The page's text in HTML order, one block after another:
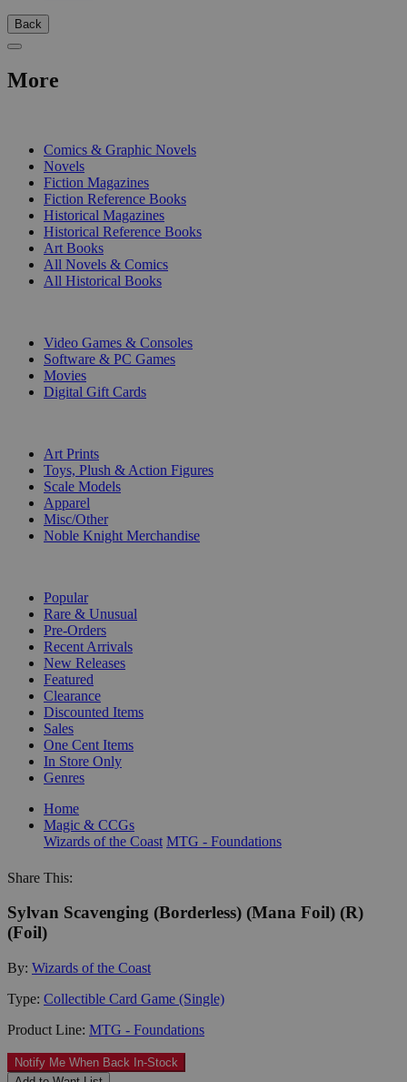
Back
More
Comics & Graphic Novels
Novels
Fiction Magazines
Fiction Reference Books
Historical Magazines
Historical Reference Books
Art Books
All Novels & Comics
All Historical Books
Video Games & Consoles
Software & PC Games
Movies
Digital Gift Cards
Art Prints
Toys, Plush & Action Figures
Scale Models
Apparel
Misc/Other
Noble Knight Merchandise
Popular
Rare & Unusual
Pre-Orders
Recent Arrivals
New Releases
Featured
Clearance
Discounted Items
Sales
One Cent Items
In Store Only
Genres
Home
Magic & CCGs
Wizards of the Coast MTG - Foundations
Share This:
Sylvan Scavenging (Borderless) (Mana Foil) (R)
(Foil)
By: Wizards of the Coast
Type: Collectible Card Game (Single)
Product Line: MTG - Foundations
Notify Me When Back In-Stock